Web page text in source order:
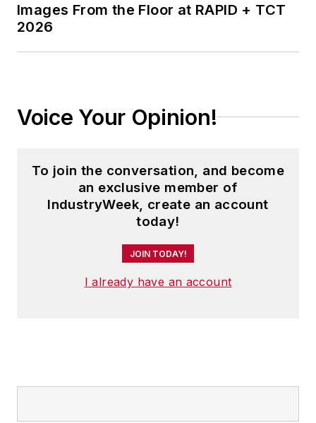
Images From the Floor at RAPID + TCT
2026
Voice Your Opinion!
To join the conversation, and become
an exclusive member of
IndustryWeek, create an account
today!
JOIN TODAY!
I already have an account